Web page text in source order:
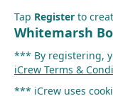
Tap Register to
Whitemarsh
*** By registering,
iCrew Terms &
*** iCrew uses